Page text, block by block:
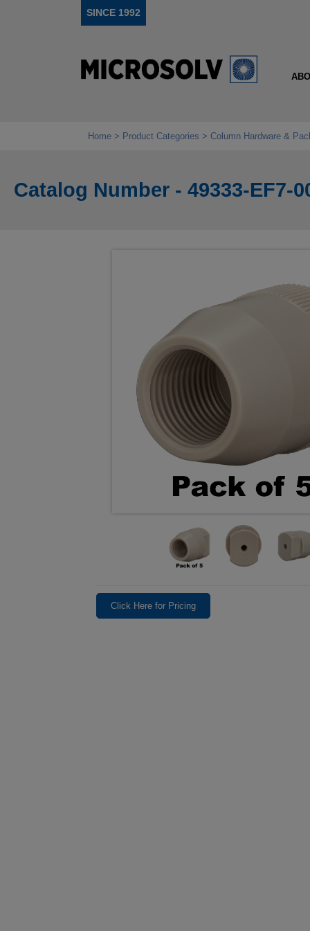
SINCE 1992
Home Product Categories Column Hardware &
Catalog Number - 49333-EF7-
Click Here for Pricing